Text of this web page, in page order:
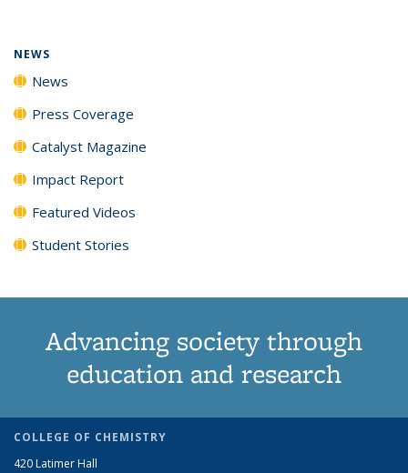
NEWS
News
Press Coverage
Catalyst Magazine
Impact Report
Featured Videos
Student Stories
Advancing society through
education and research
COLLEGE OF CHEMISTRY
420 Latimer Hall